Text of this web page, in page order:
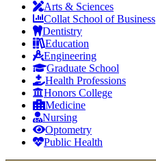
Arts & Sciences
Collat School of Business
Dentistry
Education
Engineering
Graduate School
Health Professions
Honors College
Medicine
Nursing
Optometry
Public Health